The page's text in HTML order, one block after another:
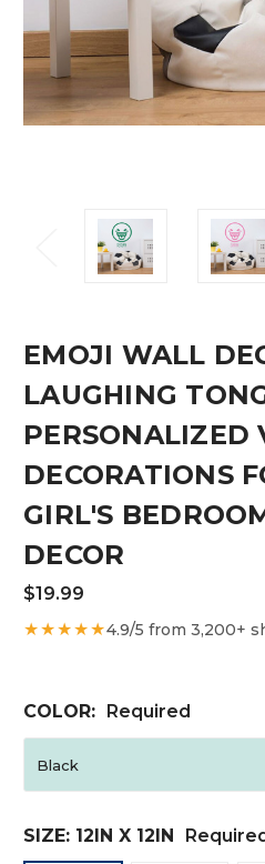
EMOJI WALL
LAUGHING
PERSONALIZED
DECORATIONS
GIRL'S
DECOR
$19.99
★★★★★4.9/5 from 3,200+
COLOR: Required
SIZE: 12IN X 12IN